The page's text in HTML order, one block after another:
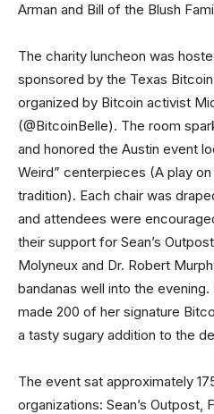
Arman and Bill of the Blush
The charity luncheon was
sponsored by the Texas
organized by Bitcoin activist
(@BitcoinBelle). The room
and honored the Austin event
Weird” centerpieces (A play
tradition). Each chair was
and attendees were
their support for Sean’s
Molyneux and Dr. Robert
bandanas well into the
made 200 of her signature
a tasty sugary addition to the
The event sat approximately
organizations: Sean’s Outpost,